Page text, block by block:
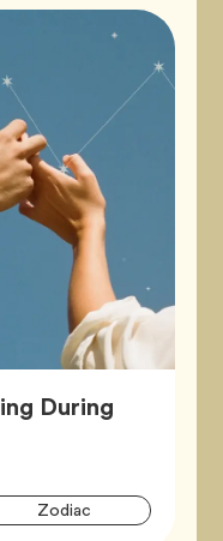
During
ZodiacTag